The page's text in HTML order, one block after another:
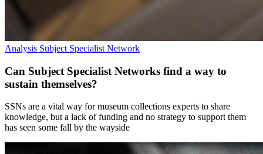
Analysis Subject Specialist Network
Can Subject Specialist Networks find a way to
sustain themselves?
SSNs are a vital way for museum collections experts to share
knowledge, but a lack of funding and no strategy to support them
has seen some fall by the wayside